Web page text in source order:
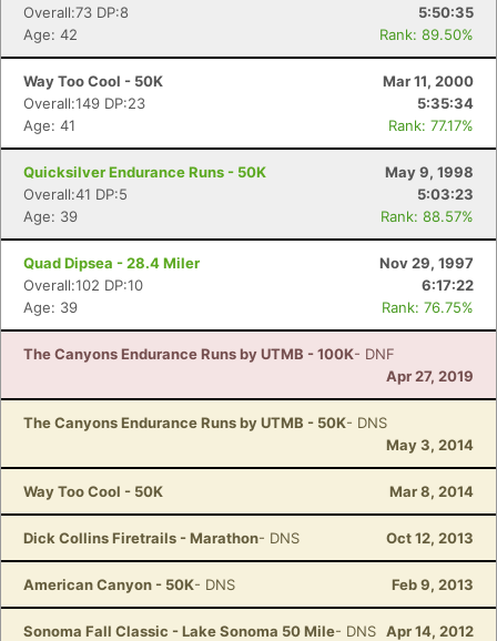
Overall:73 DP:8
5:50:35
Age: 42
Rank: 89.50%
Way Too Cool - 50K
Mar 11, 2000
Overall:149 DP:23
5:35:34
Age: 41
Rank: 77.17%
Quicksilver Endurance Runs - 50K
May 9, 1998
Overall:41 DP:5
5:03:23
Age: 39
Rank: 88.57%
Quad Dipsea - 28.4 Miler
Nov 29, 1997
Overall:102 DP:10
6:17:22
Age: 39
Rank: 76.75%
The Canyons Endurance Runs by UTMB - 100K- DNF
Apr 27, 2019
The Canyons Endurance Runs by UTMB - 50K- DNS
May 3, 2014
Way Too Cool - 50K Mar 8, 2014
Dick Collins Firetrails - Marathon- DNS Oct 12, 2013
American Canyon - 50K- DNS Feb 9, 2013
Sonoma Fall Classic - Lake Sonoma 50 Mile- DNS Apr 14, 2012